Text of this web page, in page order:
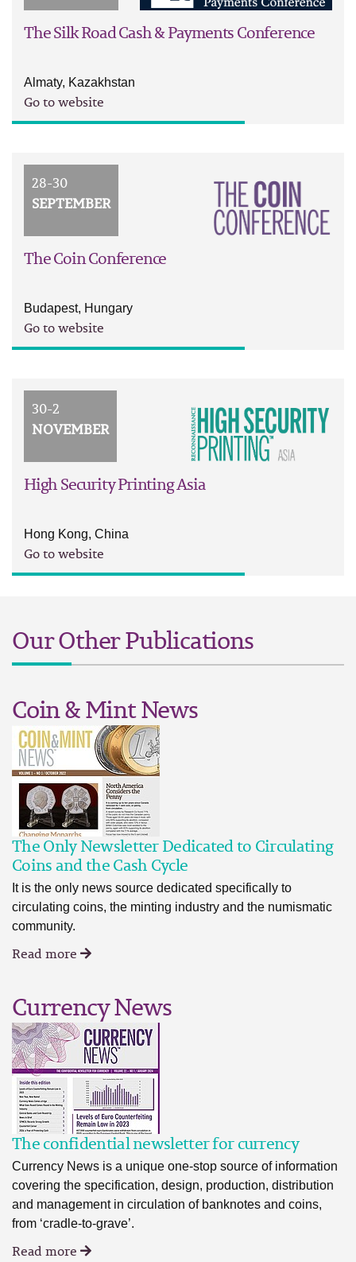
The Silk Road Cash & Payments Conference
Almaty, Kazakhstan
Go to website
28-30
SEPTEMBER
The Coin Conference
Budapest, Hungary
Go to website
30-2
NOVEMBER
High Security Printing Asia
Hong Kong, China
Go to website
Our Other Publications
Coin & Mint News
The Only Newsletter Dedicated to Circulating
Coins and the Cash Cycle
It is the only news source dedicated specifically to
circulating coins, the minting industry and the numismatic
community.
Read more
Currency News
The confidential newsletter for currency
Currency News is a unique one-stop source of information
covering the specification, design, production, distribution
and management in circulation of banknotes and coins,
from ‘cradle-to-grave’.
Read more